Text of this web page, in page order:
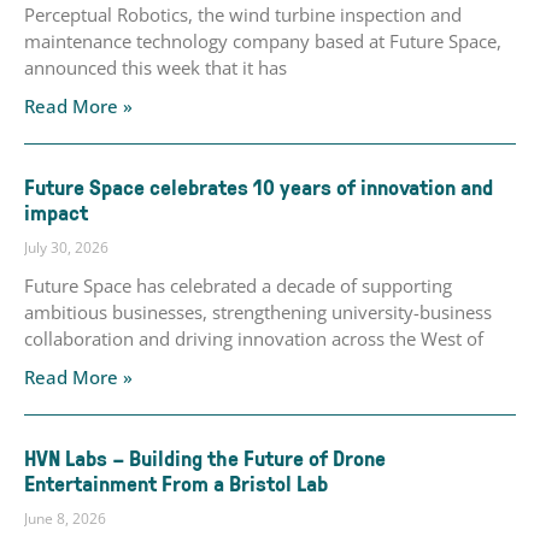
Perceptual Robotics, the wind turbine inspection and
maintenance technology company based at Future Space,
announced this week that it has
Read More »
Future Space celebrates 10 years of innovation and
impact
July 30, 2026
Future Space has celebrated a decade of supporting
ambitious businesses, strengthening university-business
collaboration and driving innovation across the West of
Read More »
HVN Labs – Building the Future of Drone
Entertainment From a Bristol Lab
June 8, 2026